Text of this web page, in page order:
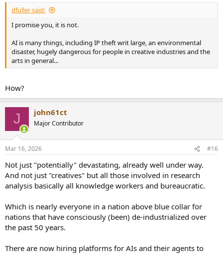
dfuller said:
I promise you, it is not.
AI is many things, including IP theft writ large, an environmental
disaster, hugely dangerous for people in creative industries and the
arts in general...
How?
J john61ct
Major Contributor
Mar 16, 2026 #16
Not just "potentially" devastating, already well under way.
And not just "creatives" but all those involved in research
analysis basically all knowledge workers and bureaucratic.
Which is nearly everyone in a nation above blue collar for
nations that have consciously (been) de-industrialized over
the past 50 years.
There are now hiring platforms for AIs and their agents to